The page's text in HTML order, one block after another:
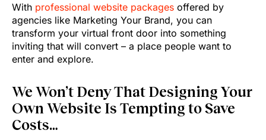
With professional website packages offered by
agencies like Marketing Your Brand, you can
transform your virtual front door into something
inviting that will convert – a place people want to
enter and explore.
We Won’t Deny That Designing Your
Own Website Is Tempting to Save
Costs…